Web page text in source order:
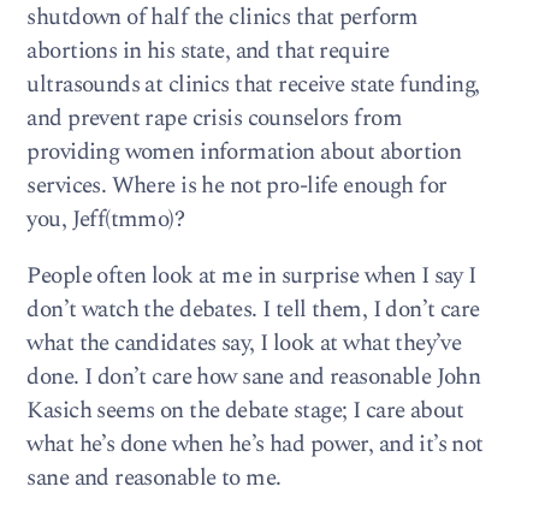
shutdown of half the clinics that perform
abortions in his state, and that require
ultrasounds at clinics that receive state funding,
and prevent rape crisis counselors from
providing women information about abortion
services. Where is he not pro-life enough for
you, Jeff(tmmo)?
People often look at me in surprise when I say I
don’t watch the debates. I tell them, I don’t care
what the candidates say, I look at what they’ve
done. I don’t care how sane and reasonable John
Kasich seems on the debate stage; I care about
what he’s done when he’s had power, and it’s not
sane and reasonable to me.